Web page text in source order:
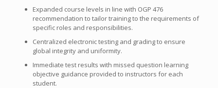
Expanded course levels in line with OGP 476
recommendation to tailor training to the requirements of
specific roles and responsibilities.
Centralized electronic testing and grading to ensure
global integrity and uniformity.
Immediate test results with missed question learning
objective guidance provided to instructors for each
student.